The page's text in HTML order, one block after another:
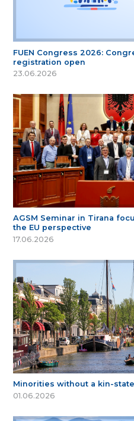
FUEN Congress 2026:
registration open
23.06.2026
AGSM Seminar in Tirana
the EU perspective
17.06.2026
Minorities without a kin-
01.06.2026